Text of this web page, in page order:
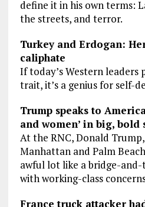
define it in his own terms:
the streets, and terror.
Turkey and Erdogan:
caliphate
If today’s Western leaders
trait, it’s a genius for self-
Trump speaks to
and women’ in big, bold
At the RNC, Donald
Manhattan and Palm
awful lot like a bridge-
with working-class
France truck attacker